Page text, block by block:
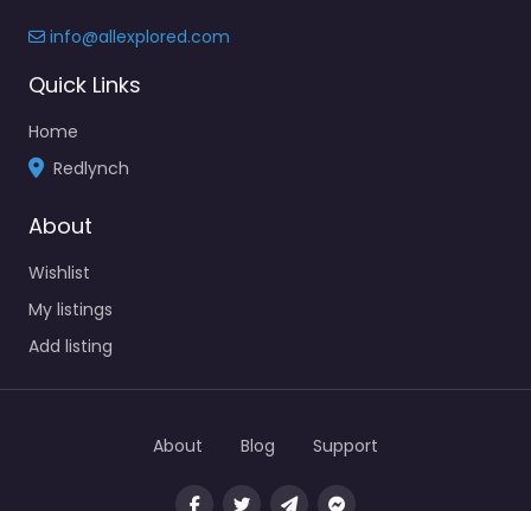
info@allexplored.com
Quick Links
Home
Redlynch
About
Wishlist
My listings
Add listing
About Blog Support